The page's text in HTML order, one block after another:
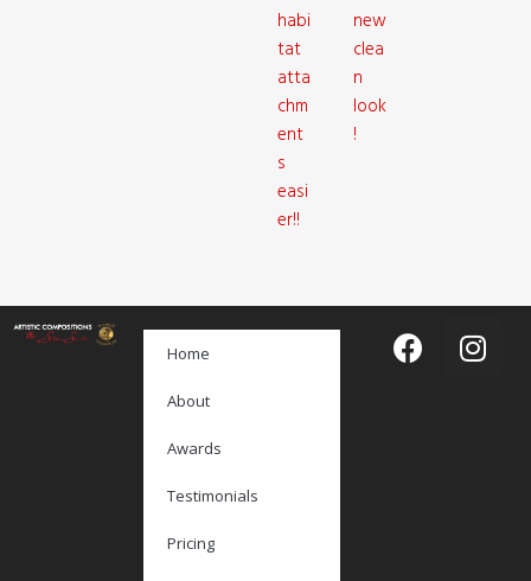
habi
tat
atta
chm
ent
s
easi
er!!
new
clea
n
look
!
Home
About
Awards
Testimonials
Pricing